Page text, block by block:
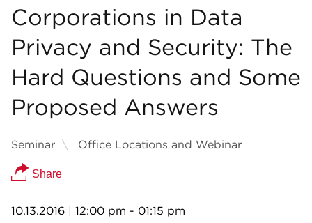
Corporations in Data
Privacy and Security: The
Hard Questions and Some
Proposed Answers
Seminar Office Locations and Webinar
Share
10.13.2016 | 12:00 pm - 01:15 pm